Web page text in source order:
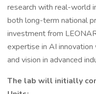
research with real-world
both long-term national
investment from
expertise in AI
and vision in advanced
The lab will initially